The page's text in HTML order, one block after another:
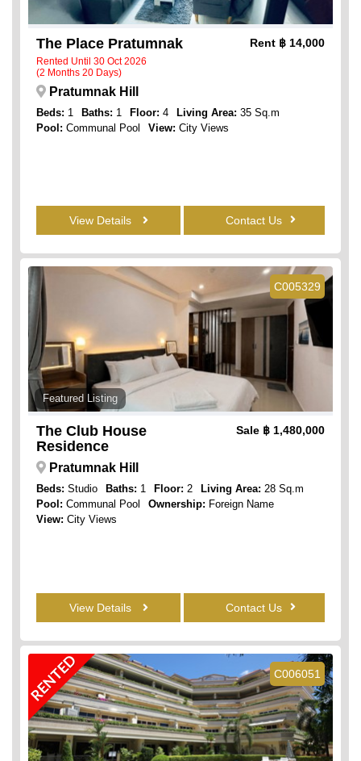
The Place Pratumnak
Rented Until 30 Oct 2026
(2 Months 20 Days)
Rent ฿ 14,000
Pratumnak Hill
Beds: 1 Baths: 1 Floor: 4 Living Area: 35 Sq.m
Pool: Communal Pool View: City Views
View Details Contact Us
C005329
Featured Listing
The Club House
Residence
Sale ฿ 1,480,000
Pratumnak Hill
Beds: Studio Baths: 1 Floor: 2 Living Area: 28 Sq.m
Pool: Communal Pool Ownership: Foreign Name
View: City Views
View Details Contact Us
C006051
RENTED